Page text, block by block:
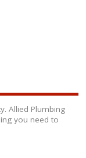
Allied Plumbing
you need to